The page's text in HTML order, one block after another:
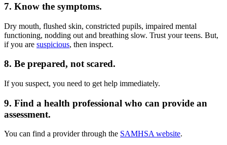
7. Know the symptoms.
Dry mouth, flushed skin, constricted pupils, impaired mental
functioning, nodding out and breathing slow. Trust your teens. But,
if you are suspicious, then inspect.
8. Be prepared, not scared.
If you suspect, you need to get help immediately.
9. Find a health professional who can provide an
assessment.
You can find a provider through the SAMHSA website.